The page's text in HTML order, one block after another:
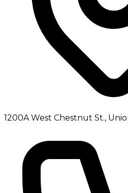
1200A West Chestnut St.,